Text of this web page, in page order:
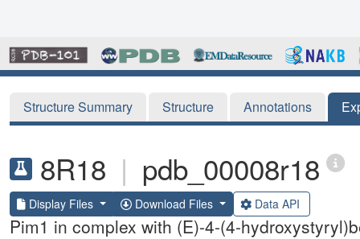
Structure Summary Structure Annotations
8R18 | pdb_00008r18
Display Files Download Files Data API
Pim1 in complex with (E)-4-(4-